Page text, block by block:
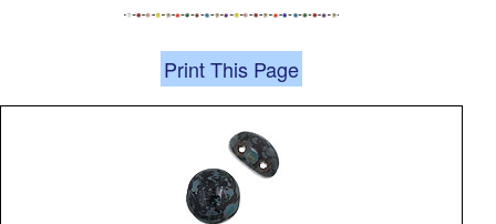
Print This Page